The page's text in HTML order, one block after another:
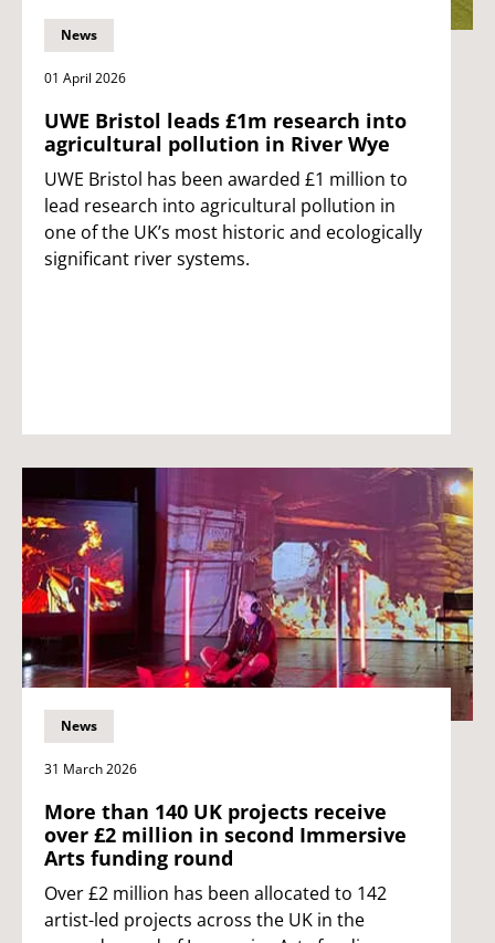
News
01 April 2026
UWE Bristol leads £1m research into
agricultural pollution in River Wye
UWE Bristol has been awarded £1 million to
lead research into agricultural pollution in
one of the UK’s most historic and ecologically
significant river systems.
News
31 March 2026
More than 140 UK projects receive
over £2 million in second Immersive
Arts funding round
Over £2 million has been allocated to 142
artist-led projects across the UK in the